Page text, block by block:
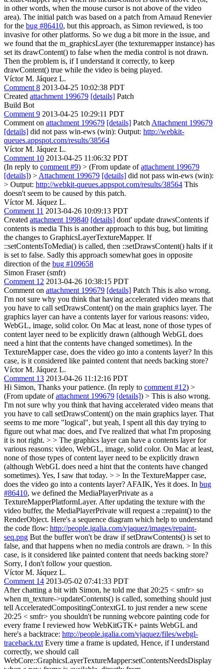
in other words, when the mouse cursor is not above of the video
area). The initial patch was based on a patch from Arnaud Renevier
for the bug #86410, but this approach, as Simon reviewed, is too
invasive for other platforms. So we dug a bit more in the issue, and
we found that the m_graphicsLayer (the texturemapper instance) has
set its drawContent() to false when the media control is not drawn.
Then the problem is, if I understand it correctly, to keep
drawContent() true while the video is being played.
Víctor M. Jáquez L.
Comment 8 2013-04-25 10:02:38 PDT
Created attachment 199679 [details] Patch
Build Bot
Comment 9 2013-04-25 10:29:11 PDT
Comment on attachment 199679 [details] Patch Attachment 199679
[details] did not pass win-ews (win): Output: http://webkit-
queues.appspot.com/results/38564
Víctor M. Jáquez L.
Comment 10 2013-04-25 11:06:32 PDT
(In reply to comment #9) > (From update ofattachment 199679
[details]) > Attachment 199679 [details] did not pass win-ews (win):
> Output: http://webkit-queues.appspot.com/results/38564 This
doesn't seem to be caused by this patch.
Víctor M. Jáquez L.
Comment 11 2013-04-26 10:09:13 PDT
Created attachment 199840 [details] dont' update drawsContents if
contents is media This is another approach to this bug, but limiting
the changes to GraphicsLayerTextureMapper. If
::setContentsToMedia() is called, then ::setDrawsContent() halts if it
is set to false. Sadly this approach somewhat goes in opposite
direction of the bug #109658
Simon Fraser (smfr)
Comment 12 2013-04-26 10:38:15 PDT
Comment on attachment 199679 [details] Patch This is also wrong.
I'm not sure why you think that having accelerated video means that
you have to call setDrawsContent() on the main graphics layer. The
graphics layer can have a contents layer for various reasons: video,
WebGL, image, solid color. On Mac at least, none of those types of
content layer need to be explicitly drawn (although WebGL does
need a hint that the contents have changed sometimes). In the
TextureMapper case, does the video go into a contents layer? In this
case, is it considered like painted content that needs backing store?
Víctor M. Jáquez L.
Comment 13 2013-04-26 11:12:16 PDT
Hi Simon, Thanks your patience. (In reply to comment #12) >
(From update ofattachment 199679 [details]) > This is also wrong.
I'm not sure why you think that having accelerated video means that
you have to call setDrawsContent() on the main graphics layer. That
seems to me more "logical", but yeah, I spent all this day trying to
figure out what mac does, and I've realized that what I'm proposing
it is not right. > > The graphics layer can have a contents layer for
various reasons: video, WebGL, image, solid color. On Mac at least,
none of those types of content layer need to be explicitly drawn
(although WebGL does need a hint that the contents have changed
sometimes). Yes, I saw that today. > > In the TextureMapper case,
does the video go into a contents layer? AFAIK, Yes it does. In bug
#86410, we defined the MediaPlayerPrivate as a
TextureMapperPlatformLayer. After updating the texture with the
video buffer, the MediaPlayerPrivate will request a ::repaint() to the
RenderObject. Here's a sequence diagram which help to understand
the code flow: http://people.igalia.com/vjaquez/images/repaint-
seq.png But the buffer won't be draw if setDrawContents() is set to
false, and that happens when no media controls are drawn. > In this
case, is it considered like painted content that needs backing store?
Sorry, I don't follow your question.
Víctor M. Jáquez L.
Comment 14 2013-05-02 07:41:33 PDT
After chatting a bit with Simon, he told me that 20:25 < smfr> so
when m_texture->updateContents() is called, something should just
tell AcceleratedCompositingContextGL to just render a new scene
20:25 < smfr> you shouldn't be running webcore painting code for
every frame I reviewed how WebKitGTK+ paints WebGL and
here's a backtrace: http://people.igalia.com/vjaquez/files/webgl-
traceback.txt Every time a frame is updated, Hence, if I understand
correctly, we should call
WebCore::GraphicsLayerTextureMapper:setContentsNeedsDisplay